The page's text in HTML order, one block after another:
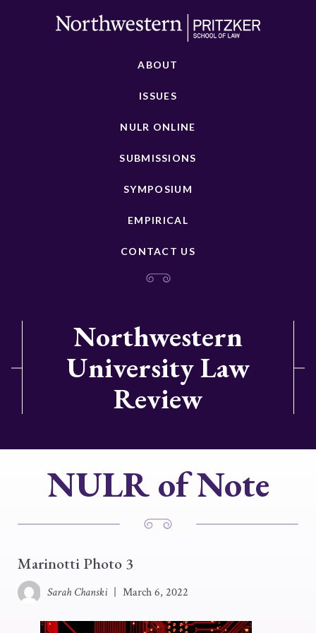
ABOUT
ISSUES
NULR ONLINE
SUBMISSIONS
SYMPOSIUM
EMPIRICAL
CONTACT US
Northwestern
University Law
Review
NULR of Note
Marinotti Photo 3
Sarah Chanski March 6, 2022